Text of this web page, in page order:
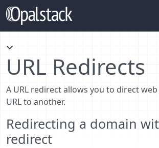
URL Redirects
A URL redirect allows you to direct
URL to another.
Redirecting a domain
redirect